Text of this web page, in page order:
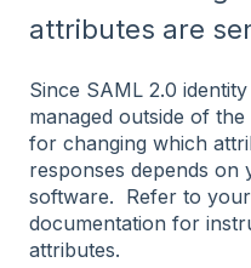
attributes are
Since SAML 2.0
managed outside of
for changing which
responses depends on
software. Refer to
documentation for
attributes.